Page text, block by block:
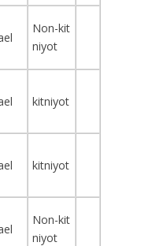
Non-kit
niyot
kitniyot
kitniyot
Non-kit
niyot